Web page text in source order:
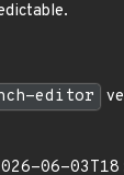
editor